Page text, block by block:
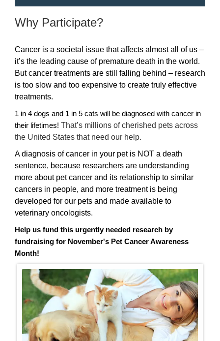
Why Participate?
Cancer is a societal issue that affects almost all of us –
it’s the leading cause of premature death in the world.
But cancer treatments are still falling behind – research
is too slow and too expensive to create truly effective
treatments.
1 in 4 dogs and 1 in 5 cats will be diagnosed with cancer in
their lifetimes! That’s millions of cherished pets across
the United States that need our help.
A diagnosis of cancer in your pet is NOT a death
sentence, because researchers are understanding
more about pet cancer and its relationship to similar
cancers in people, and more treatment is being
developed for our pets and made available to
veterinary oncologists.
Help us fund this urgently needed research by
fundraising for November's Pet Cancer Awareness
Month!